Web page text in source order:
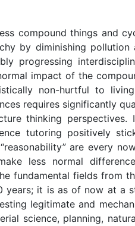
compound things and
by diminishing
progressing
impact of the
non-hurtful to
requires significantly
thinking perspectives.
tutoring positively
are every
less normal
fundamental fields from
years; it is as of now at a
legitimate and
science, planning,